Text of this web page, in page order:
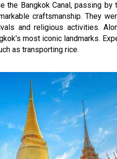
Bangkok Canal, passing by
craftsmanship. They
and religious activities.
most iconic landmarks.
as transporting rice.